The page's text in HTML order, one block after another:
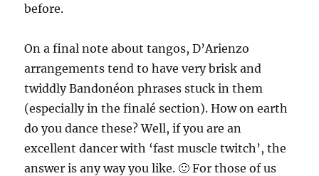
before.
On a final note about tangos, D’Arienzo
arrangements tend to have very brisk and
twiddly Bandonéon phrases stuck in them
(especially in the finalé section). How on earth
do you dance these? Well, if you are an
excellent dancer with ‘fast muscle twitch’, the
answer is any way you like. 🙂 For those of us